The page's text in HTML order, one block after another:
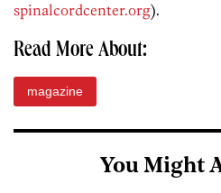
spinalcordcenter.org).
Read More About:
magazine
You Might